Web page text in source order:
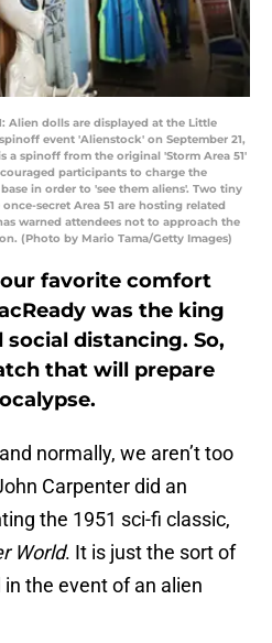
Alien dolls are displayed at the Little
event 'Alienstock' on September 21,
a spinoff from the original 'Storm Area 51'
participants to charge the
in order to 'see them aliens'. Two tiny
secret Area 51 are hosting related
warned attendees not to approach the
(Photo by Mario Tama/Getty Images)
favorite comfort
was the king
distancing. So,
that will prepare
normally, we aren’t too
Carpenter did an
the 1951 sci-fi classic,
World. It is just the sort of
the event of an alien